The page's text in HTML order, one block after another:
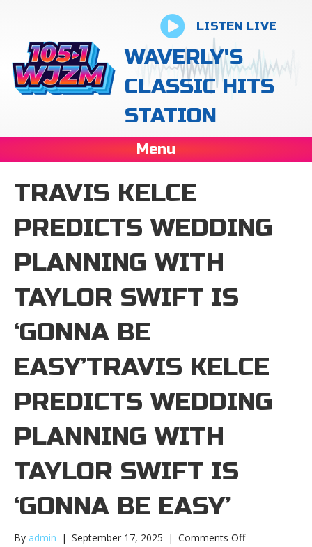
LISTEN LIVE
WAVERLY'S
CLASSIC HITS
STATION
Menu
TRAVIS KELCE
PREDICTS WEDDING
PLANNING WITH
TAYLOR SWIFT IS
‘GONNA BE
EASY’TRAVIS KELCE
PREDICTS WEDDING
PLANNING WITH
TAYLOR SWIFT IS
‘GONNA BE EASY’
By admin | September 17, 2025 | Comments Offon